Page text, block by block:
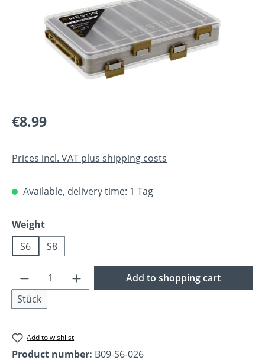
Regular price:
€8.99
Prices incl. VAT plus shipping costs
Available, delivery time: 1 Tag
Select
Weight
S6
S8
Product Quantity: Enter the desired
Stück
Add to shopping cart
Add to wishlist
Product number: B09-S6-026